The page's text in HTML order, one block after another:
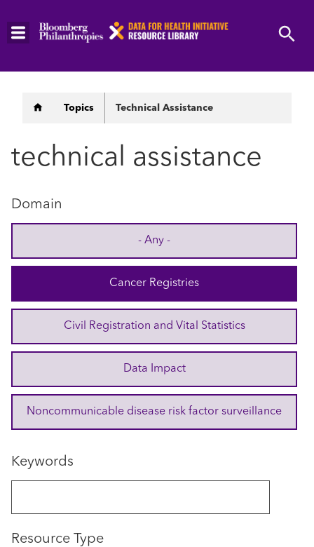
Skip
Breadcrumb
Topics Technical Assistance
technical assistance
Domain
- Any -
Cancer Registries
Civil Registration and Vital Statistics
Data Impact
Noncommunicable disease risk factor surveillance
Keywords
Resource Type